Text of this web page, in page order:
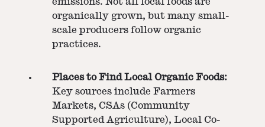
organically grown, but many small-
scale producers follow organic
practices.
Places to Find Local Organic Foods:
Key sources include Farmers
Markets, CSAs (Community
Supported Agriculture), Local Co-